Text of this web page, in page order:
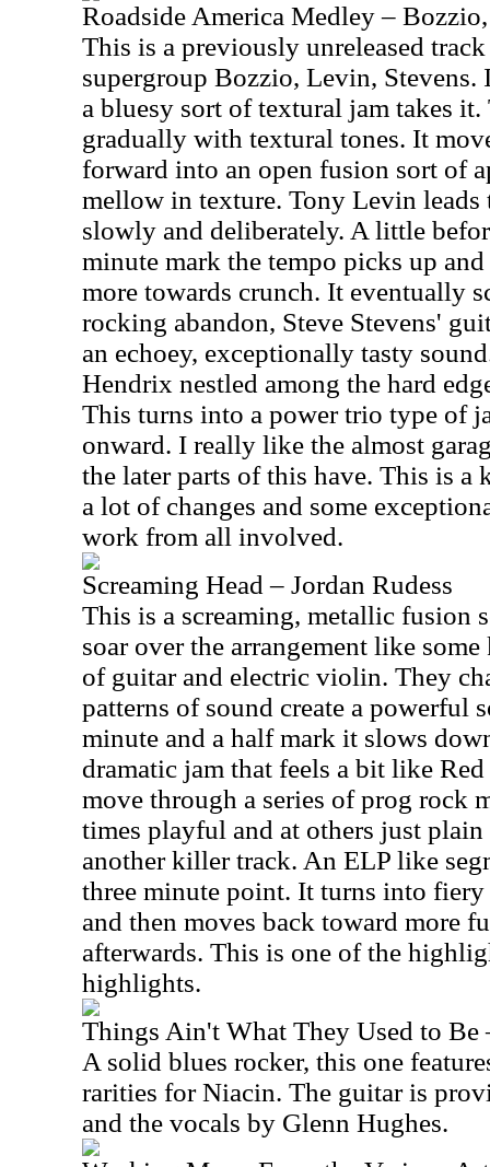
Roadside America Medley –
This is a previously unreleased
supergroup Bozzio, Levin, Stevens.
a bluesy sort of textural jam takes
gradually with textural tones. It
forward into an open fusion sort of
mellow in texture. Tony Levin leads
slowly and deliberately. A little
minute mark the tempo picks up
more towards crunch. It eventually
rocking abandon, Steve Stevens'
an echoey, exceptionally tasty
Hendrix nestled among the hard
This turns into a power trio type of
onward. I really like the almost
the later parts of this have. This is
a lot of changes and some
work from all involved.
Screaming Head – Jordan Rudess
This is a screaming, metallic fusion
soar over the arrangement like
of guitar and electric violin. They
patterns of sound create a powerful
minute and a half mark it slows
dramatic jam that feels a bit like
move through a series of prog rock
times playful and at others just
another killer track. An ELP like
three minute point. It turns into
and then moves back toward more
afterwards. This is one of the
highlights.
Things Ain't What They Used to Be
A solid blues rocker, this one
rarities for Niacin. The guitar is
and the vocals by Glenn Hughes.